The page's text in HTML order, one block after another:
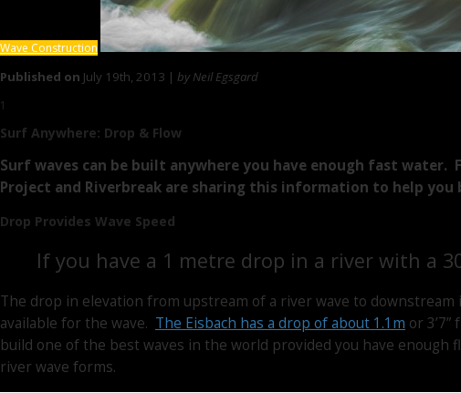
Wave Construction
Published on July 19th, 2013 | by Neil Egsgard
1
Surf Anywhere: Drop & Flow
Surf waves can be built anywhere you have enough fast
Project and Riverbreak are sharing this information to help you
Drop Provides Wave Speed
If you have a 1 metre drop in a river with a
The drop in elevation from upstream of a river wave to
available for the wave. The Eisbach has a drop of about 1.1m or
build one of the best waves in the world provided you have
river wave forms.